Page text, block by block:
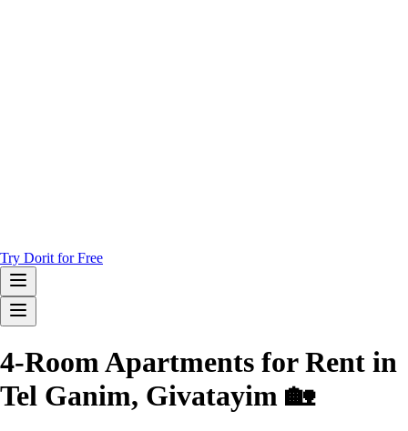
Try Dorit for Free
4-Room Apartments for Rent in
Tel Ganim, Givatayim 🏡